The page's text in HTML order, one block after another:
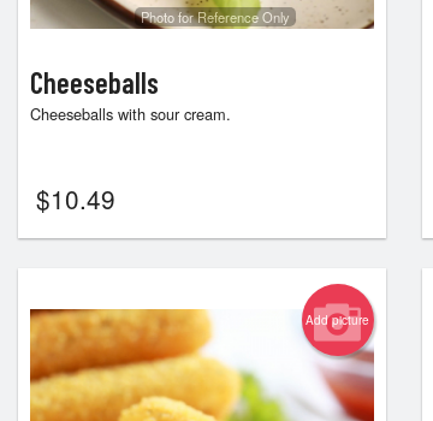
Photo for Reference Only
Cheeseballs
Cheeseballs with sour cream.
$10.49
Add picture